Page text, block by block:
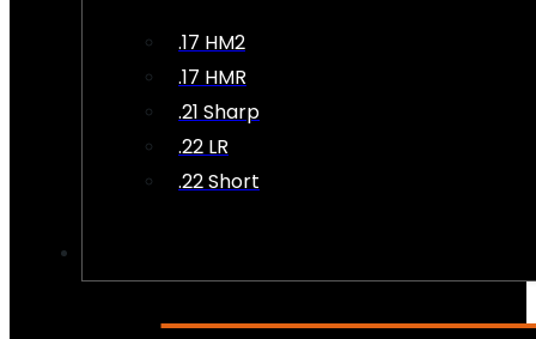
.17 HM2
.17 HMR
.21 Sharp
.22 LR
.22 Short